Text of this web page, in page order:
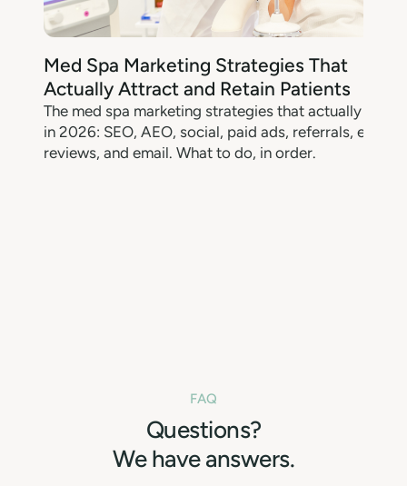
Med Spa Marketing Strategies That
Actually Attract and Retain Patients
The med spa marketing strategies that actually work
in 2026: SEO, AEO, social, paid ads, referrals, events,
reviews, and email. What to do, in order.
FAQ
Questions?
We have answers.